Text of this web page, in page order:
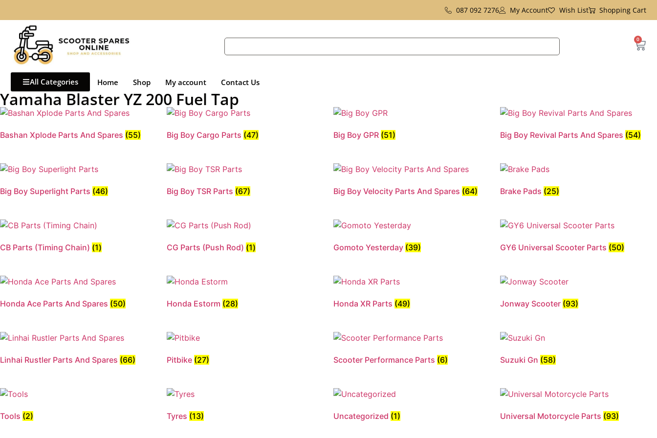
087 092 7276 My Account Wish List Shopping Cart
0
All Categories Home Shop My account Contact Us
Yamaha Blaster YZ 200 Fuel Tap
Bashan Xplode Parts And Spares (55) Big Boy Cargo Parts (47) Big Boy GPR (51) Big Boy Revival Parts And Spares (54)
Big Boy Superlight Parts (46) Big Boy TSR Parts (67) Big Boy Velocity Parts And Spares (64) Brake Pads (25)
CB Parts (Timing Chain) (1) CG Parts (Push Rod) (1) Gomoto Yesterday (39) GY6 Universal Scooter Parts (50)
Honda Ace Parts And Spares (50) Honda Estorm (28) Honda XR Parts (49) Jonway Scooter (93)
Linhai Rustler Parts And Spares (66) Pitbike (27) Scooter Performance Parts (6) Suzuki Gn (58)
Tools (2) Tyres (13) Uncategorized (1) Universal Motorcycle Parts (93)